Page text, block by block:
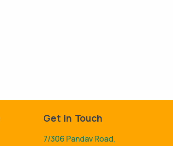
Get in Touch
7/306 Pandav Road,